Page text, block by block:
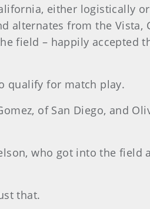
either logistically
alternates from the Vista,
field – happily accepted
qualify for match play.
of San Diego, and
who got into the field
that.